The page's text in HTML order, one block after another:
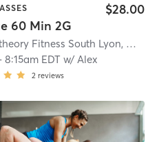
60 Min 2G
$28.00
Orangetheory Fitness South Lyon, MI #1596
8:15am EDT w/Alex
2 reviews